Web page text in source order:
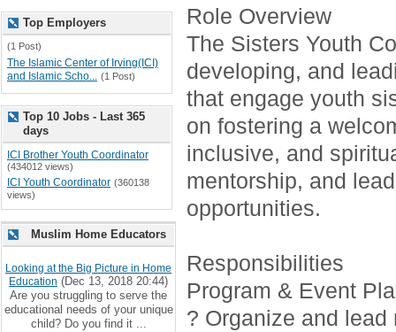
Role Overview
The Sisters Youth
developing, and
that engage youth
on fostering a
inclusive, and
mentorship, and
opportunities.
Responsibilities
Program & Event
? Organize and lead
Top Employers
(1 Post)
The Islamic Center of Irving(ICI)
and Islamic Scho... (1 Post)
Top 10 Jobs - Last 365
days
ICI Brother Youth Coordinator
(434012 views)
ICI Youth Coordinator (360138
views)
Muslim Home Educators
Looking at the Big Picture in Home
Education (Dec 13, 2018 20:44)
Are you struggling to serve the
educational needs of your unique
child? Do you find it ...